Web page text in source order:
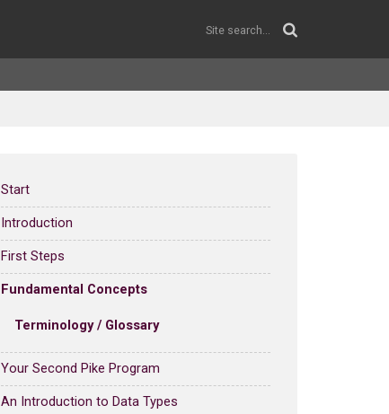
Start
Introduction
First Steps
Fundamental Concepts
Terminology / Glossary
Your Second Pike Program
An Introduction to Data Types